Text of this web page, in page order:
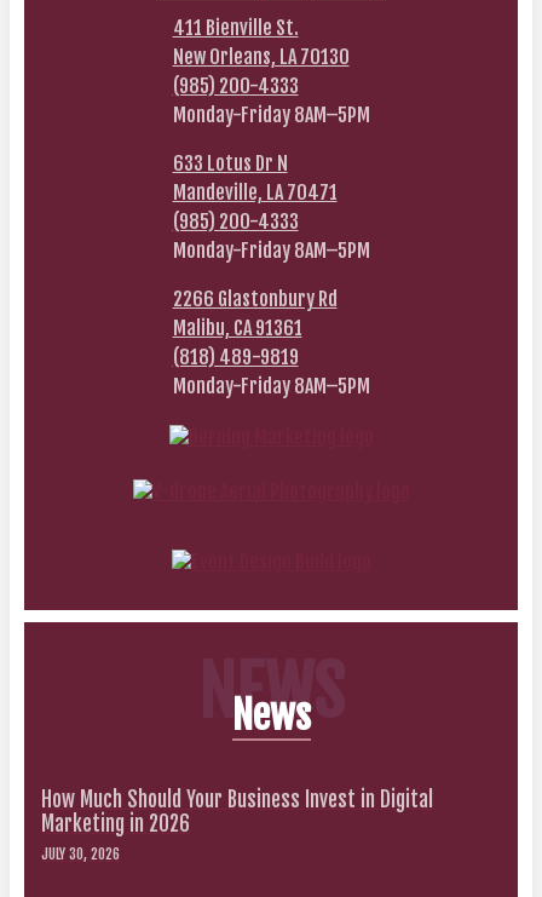
411 Bienville St.
New Orleans, LA 70130
(985) 200-4333
Monday-Friday 8AM–5PM
633 Lotus Dr N
Mandeville, LA 70471
(985) 200-4333
Monday-Friday 8AM–5PM
2266 Glastonbury Rd
Malibu, CA 91361
(818) 489-9819
Monday-Friday 8AM–5PM
NEWS
News
How Much Should Your Business Invest in Digital
Marketing in 2026
JULY 30, 2026